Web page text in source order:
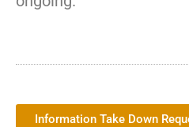
Information Take Down